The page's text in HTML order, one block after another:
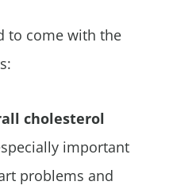
to come with the
cholesterol
important
problems and